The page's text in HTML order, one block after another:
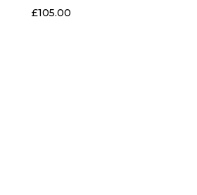
£105.00